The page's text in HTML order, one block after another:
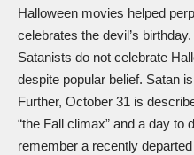
Halloween movies helped
celebrates the devil’s birthday.
Satanists do not celebrate
despite popular belief. Satan
Further, October 31 is
“the Fall climax” and a day to
remember a recently